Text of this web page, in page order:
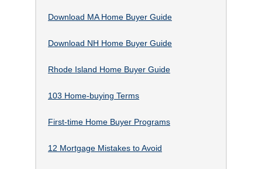
Download MA Home Buyer Guide
Download NH Home Buyer Guide
Rhode Island Home Buyer Guide
103 Home-buying Terms
First-time Home Buyer Programs
12 Mortgage Mistakes to Avoid